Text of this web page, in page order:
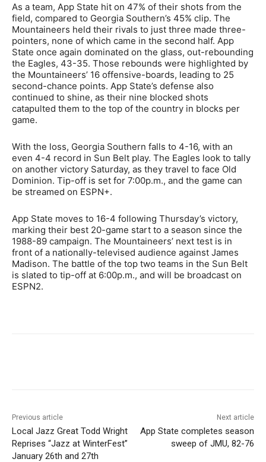
As a team, App State hit on 47% of their shots from the
field, compared to Georgia Southern’s 45% clip. The
Mountaineers held their rivals to just three made three-
pointers, none of which came in the second half. App
State once again dominated on the glass, out-rebounding
the Eagles, 43-35. Those rebounds were highlighted by
the Mountaineers’ 16 offensive-boards, leading to 25
second-chance points. App State’s defense also
continued to shine, as their nine blocked shots
catapulted them to the top of the country in blocks per
game.
With the loss, Georgia Southern falls to 4-16, with an
even 4-4 record in Sun Belt play. The Eagles look to tally
on another victory Saturday, as they travel to face Old
Dominion. Tip-off is set for 7:00p.m., and the game can
be streamed on ESPN+.
App State moves to 16-4 following Thursday’s victory,
marking their best 20-game start to a season since the
1988-89 campaign. The Mountaineers’ next test is in
front of a nationally-televised audience against James
Madison. The battle of the top two teams in the Sun Belt
is slated to tip-off at 6:00p.m., and will be broadcast on
ESPN2.
Previous article
Local Jazz Great Todd Wright
Reprises “Jazz at WinterFest”
January 26th and 27th
Next article
App State completes season
sweep of JMU, 82-76